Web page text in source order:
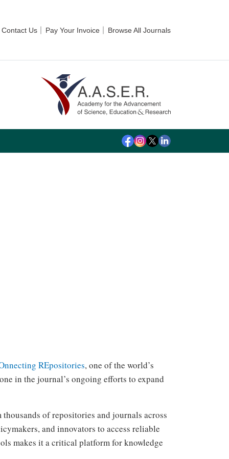
Contact Us Pay Your Invoice Browse All Journals
REpositories, one of the world’s
in the journal’s ongoing efforts to expand
of repositories and journals across
and innovators to access reliable
makes it a critical platform for knowledge